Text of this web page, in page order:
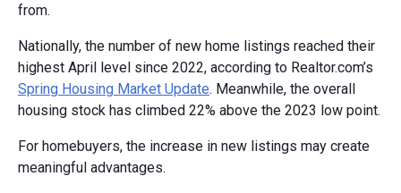
from.
Nationally, the number of new home listings reached their
highest April level since 2022, according to Realtor.com’s
Spring Housing Market Update. Meanwhile, the overall
housing stock has climbed 22% above the 2023 low point.
For homebuyers, the increase in new listings may create
meaningful advantages.